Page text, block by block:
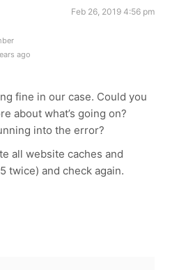
Feb 26, 2019 4:56 pm
ago
fine in our case. Could you
about what’s going on?
into the error?
all website caches and
twice) and check again.